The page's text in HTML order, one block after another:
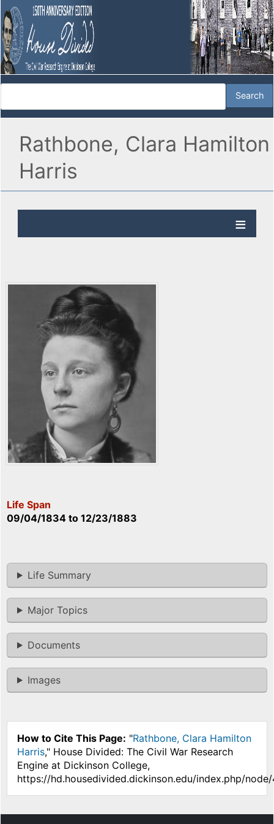
Rathbone, Clara Hamilton
Harris
Life Span
09/04/1834 to 12/23/1883
Life Summary
Major Topics
Documents
Images
How to Cite This Page: "Rathbone, Clara Hamilton
Harris," House Divided: The Civil War Research
Engine at Dickinson College,
https://hd.housedivided.dickinson.edu/index.php/